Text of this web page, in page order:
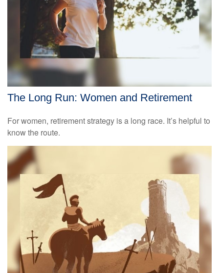
The Long Run: Women and Retirement
For women, retirement strategy is a long race. It’s helpful to
know the route.